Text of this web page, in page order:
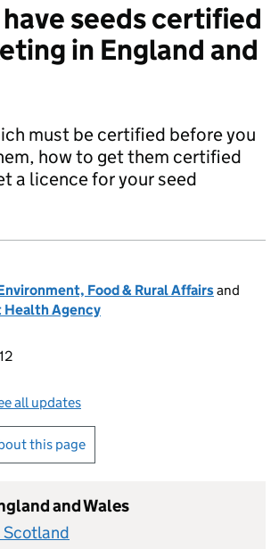
seeds certified
in England and
must be certified before you
how to get them certified
a licence for your seed
Food & Rural Affairsand
Health Agency
all updates
this page
and Wales
Scotland